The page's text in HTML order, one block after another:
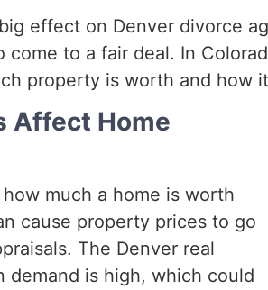
effect on Denver divorce
to a fair deal. In
property is worth and how
Affect Home
much a home is worth
cause property prices to go
The Denver real
demand is high, which could